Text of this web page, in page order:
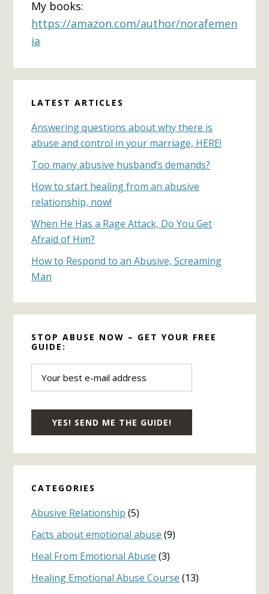
My books:
https://amazon.com/author/norafemen
ia
Sidebar
LATEST ARTICLES
Answering questions about why there is
abuse and control in your marriage, HERE!
Too many abusive husband’s demands?
How to start healing from an abusive
relationship, now!
When He Has a Rage Attack, Do You Get
Afraid of Him?
How to Respond to an Abusive, Screaming
Man
STOP ABUSE NOW – GET YOUR FREE
GUIDE:
CATEGORIES
Abusive Relationship (5)
Facts about emotional abuse (9)
Heal From Emotional Abuse (3)
Healing Emotional Abuse Course (13)